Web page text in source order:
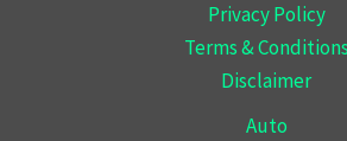
Privacy Policy
Terms & Conditions
Disclaimer
Auto